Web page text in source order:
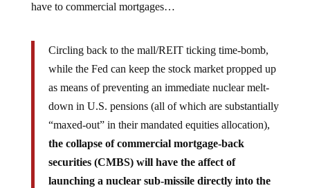
have to commercial mortgages…
Circling back to the mall/REIT ticking time-bomb,
while the Fed can keep the stock market propped up
as means of preventing an immediate nuclear melt-
down in U.S. pensions (all of which are substantially
“maxed-out” in their mandated equities allocation),
the collapse of commercial mortgage-back
securities (CMBS) will have the affect of
launching a nuclear sub-missile directly into the